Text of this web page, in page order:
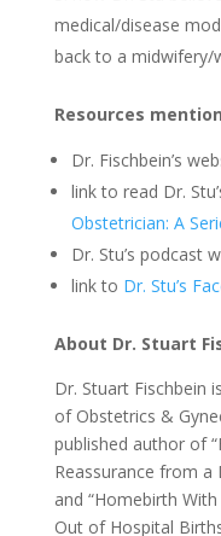
medical/disease
back to a midwifery/
Resources
Dr. Fischbein’s
link to read Dr.
Obstetrician: A
Dr. Stu’s podcast
link to Dr. Stu’s
About Dr. Stuart
Dr. Stuart Fischbein
of Obstetrics &
published author of
Reassurance from
and “Homebirth
Out of Hospital